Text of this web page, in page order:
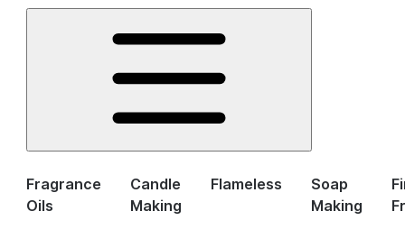
Fragrance
Oils
Candle
Making
Flameless
Soap
Making